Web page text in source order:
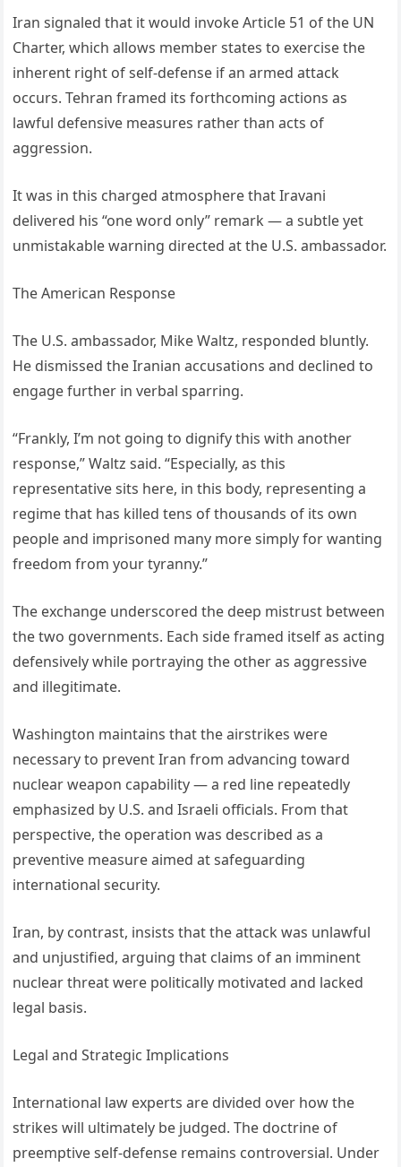
Iran signaled that it would invoke Article 51 of the UN
Charter, which allows member states to exercise the
inherent right of self-defense if an armed attack
occurs. Tehran framed its forthcoming actions as
lawful defensive measures rather than acts of
aggression.
It was in this charged atmosphere that Iravani
delivered his “one word only” remark — a subtle yet
unmistakable warning directed at the U.S. ambassador.
The American Response
The U.S. ambassador, Mike Waltz, responded bluntly.
He dismissed the Iranian accusations and declined to
engage further in verbal sparring.
“Frankly, I’m not going to dignify this with another
response,” Waltz said. “Especially, as this
representative sits here, in this body, representing a
regime that has killed tens of thousands of its own
people and imprisoned many more simply for wanting
freedom from your tyranny.”
The exchange underscored the deep mistrust between
the two governments. Each side framed itself as acting
defensively while portraying the other as aggressive
and illegitimate.
Washington maintains that the airstrikes were
necessary to prevent Iran from advancing toward
nuclear weapon capability — a red line repeatedly
emphasized by U.S. and Israeli officials. From that
perspective, the operation was described as a
preventive measure aimed at safeguarding
international security.
Iran, by contrast, insists that the attack was unlawful
and unjustified, arguing that claims of an imminent
nuclear threat were politically motivated and lacked
legal basis.
Legal and Strategic Implications
International law experts are divided over how the
strikes will ultimately be judged. The doctrine of
preemptive self-defense remains controversial. Under